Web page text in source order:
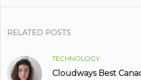
RELATED POSTS
TECHNOLOGY
Cloudways Best